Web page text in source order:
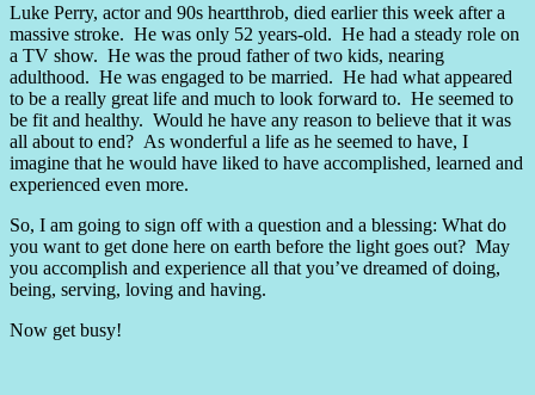
Luke Perry, actor and 90s heartthrob, died earlier this week after a
massive stroke. He was only 52 years-old. He had a steady role on
a TV show. He was the proud father of two kids, nearing
adulthood. He was engaged to be married. He had what appeared
to be a really great life and much to look forward to. He seemed to
be fit and healthy. Would he have any reason to believe that it was
all about to end? As wonderful a life as he seemed to have, I
imagine that he would have liked to have accomplished, learned and
experienced even more.
So, I am going to sign off with a question and a blessing: What do
you want to get done here on earth before the light goes out? May
you accomplish and experience all that you’ve dreamed of doing,
being, serving, loving and having.
Now get busy!